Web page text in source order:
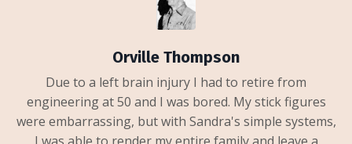
Orville Thompson
Due to a left brain injury I had to retire from
engineering at 50 and I was bored. My stick figures
were embarrassing, but with Sandra's simple systems,